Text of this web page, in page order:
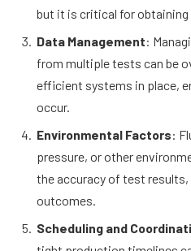
but it is critical for obtaining
Data Management:
from multiple tests can be
efficient systems in place,
occur.
Environmental Factors:
pressure, or other
the accuracy of test
outcomes.
Scheduling and